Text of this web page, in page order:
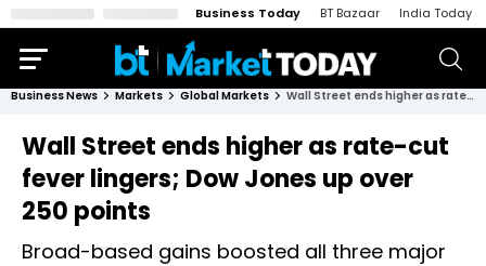
Business Today BT Bazaar India Today
Business News Markets Global Markets Wall Street ends higher as rate-cut fever lingers; Dow Jones up over 250 points
Wall Street ends higher as rate-cut
fever lingers; Dow Jones up over
250 points
Broad-based gains boosted all three major